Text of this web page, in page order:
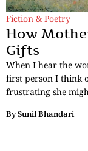
Fiction & Poetry
How
Gifts
When I hear the
first person I think
frustrating she
BySunil Bhandari